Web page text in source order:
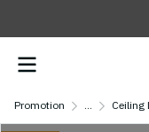
Promotion ... Ceiling